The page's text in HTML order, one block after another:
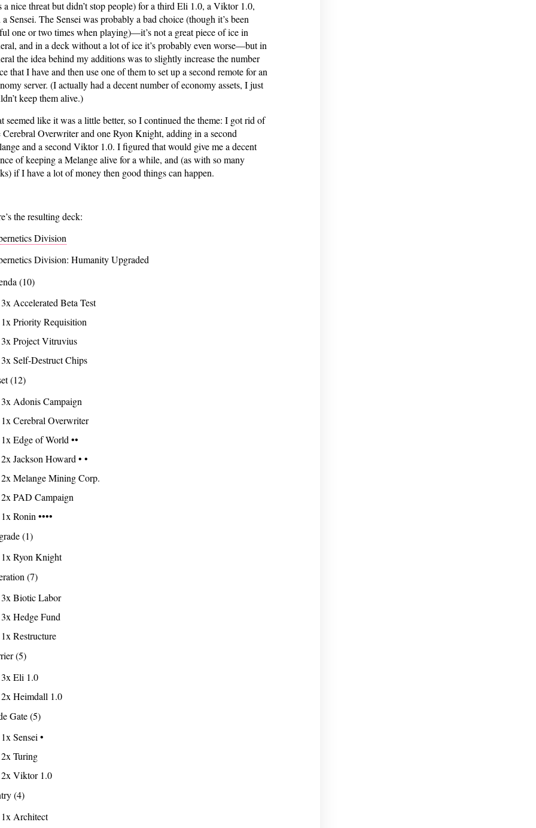
a nice threat but didn’t stop people) for a third Eli 1.0, a Viktor 1.0,
a Sensei. The Sensei was probably a bad choice (though it’s been
one or two times when playing)—it’s not a great piece of ice in
and in a deck without a lot of ice it’s probably even worse—but in
the idea behind my additions was to slightly increase the number
that I have and then use one of them to set up a second remote for an
server. (I actually had a decent number of economy assets, I just
keep them alive.)
seemed like it was a little better, so I continued the theme: I got rid of
Cerebral Overwriter and one Ryon Knight, adding in a second
and a second Viktor 1.0. I figured that would give me a decent
of keeping a Melange alive for a while, and (as with so many
if I have a lot of money then good things can happen.
the resulting deck:
Division
Division: Humanity Upgraded
(10)
3x Accelerated Beta Test
1x Priority Requisition
3x Project Vitruvius
3x Self-Destruct Chips
(12)
3x Adonis Campaign
1x Cerebral Overwriter
1x Edge of World ••
2x Jackson Howard • •
2x Melange Mining Corp.
2x PAD Campaign
1x Ronin ••••
(1)
1x Ryon Knight
(7)
3x Biotic Labor
3x Hedge Fund
1x Restructure
(5)
3x Eli 1.0
2x Heimdall 1.0
Gate (5)
1x Sensei •
2x Turing
2x Viktor 1.0
(4)
1x Architect